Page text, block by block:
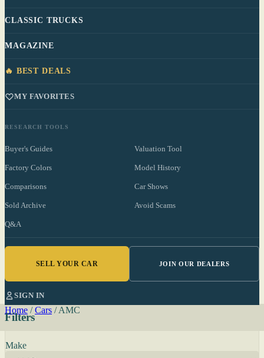
CLASSIC TRUCKS
MAGAZINE
🔥 BEST DEALS
MY FAVORITES
RESEARCH TOOLS
Buyer's Guides Valuation Tool
Factory Colors Model History
Comparisons Car Shows
Sold Archive Avoid Scams
Q&A
SELL YOUR CAR JOIN OUR DEALERS
SIGN IN
Home / Cars / AMC
Filters
Make